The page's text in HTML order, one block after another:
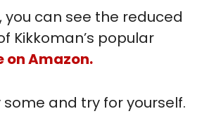
you can see the reduced
Kikkoman’s popular
on Amazon.
some and try for yourself.